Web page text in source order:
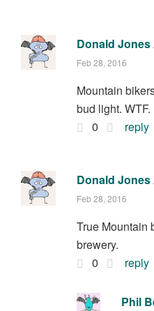
Donald Jones
Feb 28, 2016
Mountain
bud light. WTF.
0
reply
Donald Jones
Feb 28, 2016
True Mountain
brewery.
0
reply
Phil